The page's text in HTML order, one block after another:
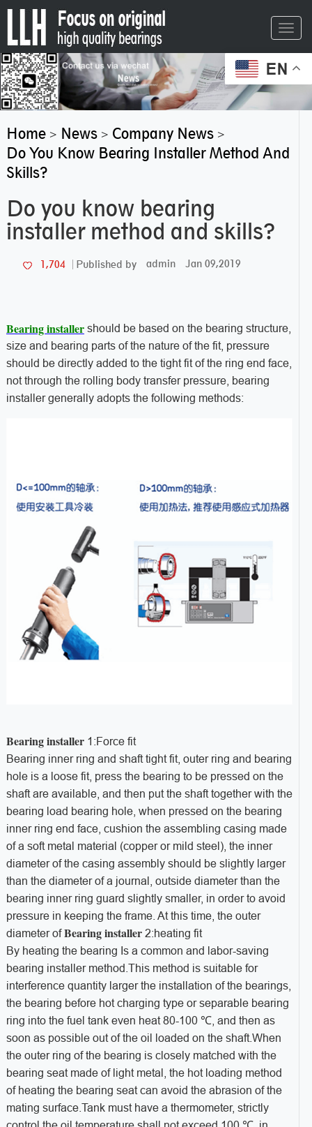
EN
Home> News> Company News>
Do You Know Bearing Installer Method And
Skills?
Do you know bearing
installer method and skills?
1,704 Published by admin Jan 09,2019
Bearing installershould be based on the bearing structure,
size and bearing parts of the nature of the fit, pressure
should be directly added to the tight fit of the ring end face,
not through the rolling body transfer pressure, bearing
installer generally adopts the following methods:
Bearing installer1:Force fit
Bearing inner ring and shaft tight fit, outer ring and bearing
hole is a loose fit, press the bearing to be pressed on the
shaft are available, and then put the shaft together with the
bearing load bearing hole, when pressed on the bearing
inner ring end face, cushion the assembling casing made
of a soft metal material (copper or mild steel), the inner
diameter of the casing assembly should be slightly larger
than the diameter of a journal, outside diameter than the
bearing inner ring guard slightly smaller, in order to avoid
pressure in keeping the frame. At this time, the outer
diameter ofBearing installer2:heating fit
By heating the bearing Is a common and labor-saving
bearing installer method.This method is suitable for
interference quantity larger the installation of the bearings,
the bearing before hot charging type or separable bearing
ring into the fuel tank even heat 80-100 ℃, and then as
soon as possible out of the oil loaded on the shaft.When
the outer ring of the bearing is closely matched with the
bearing seat made of light metal, the hot loading method
of heating the bearing seat can avoid the abrasion of the
mating surface.Tank must have a thermometer, strictly